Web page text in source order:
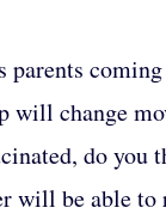
parents
will change
do
will be able